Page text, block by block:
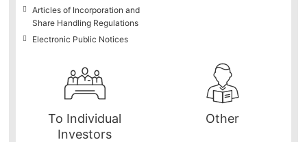
Articles of Incorporation and
Share Handling Regulations
Electronic Public Notices
To Individual
Investors
Other